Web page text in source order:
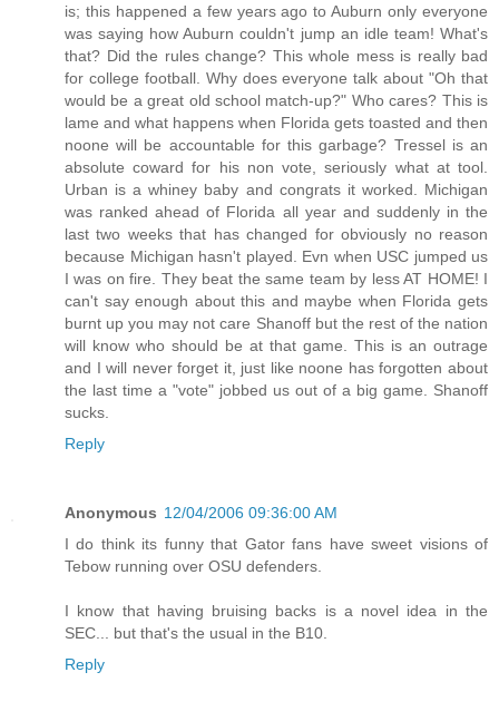
is; this happened a few years ago to Auburn only everyone
was saying how Auburn couldn't jump an idle team! What's
that? Did the rules change? This whole mess is really bad
for college football. Why does everyone talk about "Oh that
would be a great old school match-up?" Who cares? This is
lame and what happens when Florida gets toasted and then
noone will be accountable for this garbage? Tressel is an
absolute coward for his non vote, seriously what at tool.
Urban is a whiney baby and congrats it worked. Michigan
was ranked ahead of Florida all year and suddenly in the
last two weeks that has changed for obviously no reason
because Michigan hasn't played. Evn when USC jumped us
I was on fire. They beat the same team by less AT HOME! I
can't say enough about this and maybe when Florida gets
burnt up you may not care Shanoff but the rest of the nation
will know who should be at that game. This is an outrage
and I will never forget it, just like noone has forgotten about
the last time a "vote" jobbed us out of a big game. Shanoff
sucks.
Reply
Anonymous 12/04/2006 09:36:00 AM
I do think its funny that Gator fans have sweet visions of
Tebow running over OSU defenders.
I know that having bruising backs is a novel idea in the
SEC... but that's the usual in the B10.
Reply